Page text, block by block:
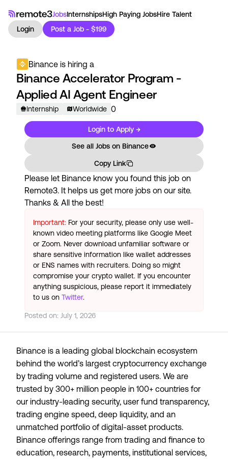
JobsInternshipsHigh Paying JobsHire Talent
Login
Post a Job - $199
Binance is hiring a
Binance Accelerator Program -
Applied AI Agent Engineer
Internship Worldwide 0
Login to Apply →
See all Jobs on Binance
Copy Link
Please let Binance know you found this job on
Remote3. It helps us get more jobs on our site.
Thanks & All the best!
Important: For your security, please only use well-
known video meeting platforms like Google Meet
or Zoom. Never download unfamiliar software or
share sensitive information like wallet addresses
or ENS names with recruiters. Doing so might
compromise your crypto wallet. If you encounter
anything suspicious, please report it immediately
to us on Twitter.
Posted on: July 1, 2026
Binance is a leading global blockchain ecosystem
behind the world’s largest cryptocurrency exchange
by trading volume and registered users. We are
trusted by 300+ million people in 100+ countries for
our industry-leading security, user fund transparency,
trading engine speed, deep liquidity, and an
unmatched portfolio of digital-asset products.
Binance offerings range from trading and finance to
education, research, payments, institutional services,